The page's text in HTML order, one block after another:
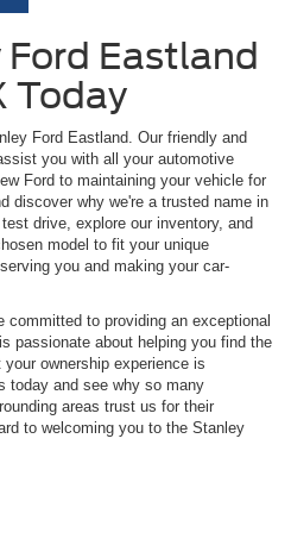
Eastland
Today
Ford Eastland. Our friendly and
you with all your automotive
Ford to maintaining your vehicle for
discover why we're a trusted name in
drive, explore our inventory, and
model to fit your unique
you and making your car-
committed to providing an exceptional
passionate about helping you find the
ownership experience is
today and see why so many
areas trust us for their
to welcoming you to the Stanley